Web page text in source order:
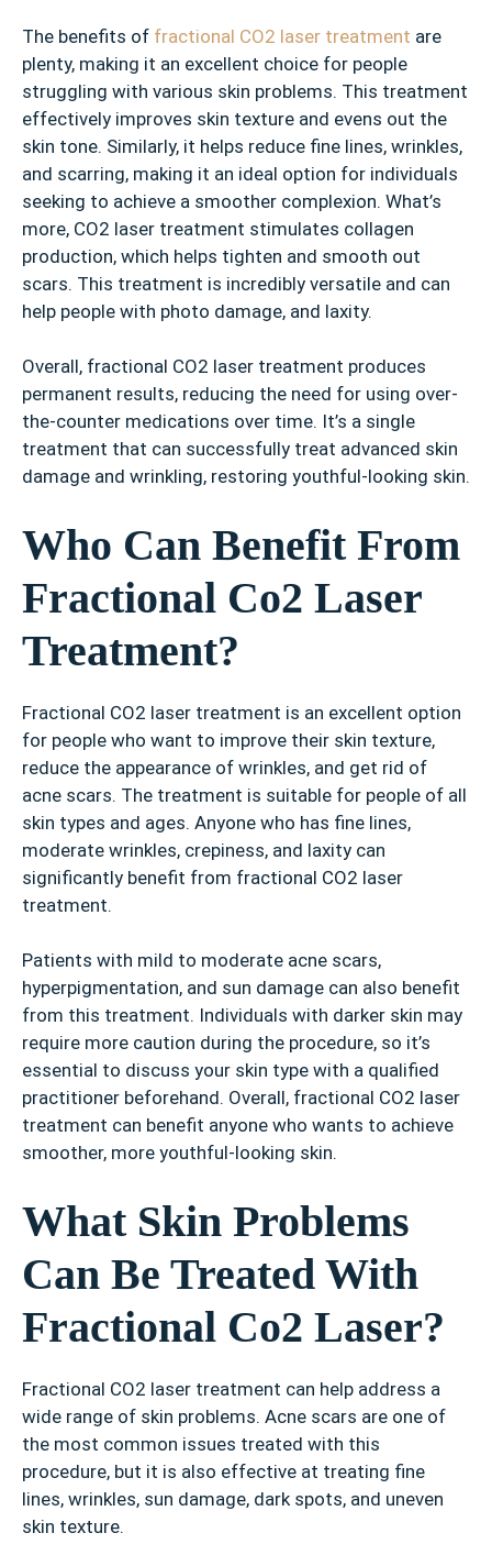
The benefits of fractional CO2 laser treatment are
plenty, making it an excellent choice for people
struggling with various skin problems. This treatment
effectively improves skin texture and evens out the
skin tone. Similarly, it helps reduce fine lines, wrinkles,
and scarring, making it an ideal option for individuals
seeking to achieve a smoother complexion. What’s
more, CO2 laser treatment stimulates collagen
production, which helps tighten and smooth out
scars. This treatment is incredibly versatile and can
help people with photo damage, and laxity.
Overall, fractional CO2 laser treatment produces
permanent results, reducing the need for using over-
the-counter medications over time. It’s a single
treatment that can successfully treat advanced skin
damage and wrinkling, restoring youthful-looking skin.
Who Can Benefit From
Fractional Co2 Laser
Treatment?
Fractional CO2 laser treatment is an excellent option
for people who want to improve their skin texture,
reduce the appearance of wrinkles, and get rid of
acne scars. The treatment is suitable for people of all
skin types and ages. Anyone who has fine lines,
moderate wrinkles, crepiness, and laxity can
significantly benefit from fractional CO2 laser
treatment.
Patients with mild to moderate acne scars,
hyperpigmentation, and sun damage can also benefit
from this treatment. Individuals with darker skin may
require more caution during the procedure, so it’s
essential to discuss your skin type with a qualified
practitioner beforehand. Overall, fractional CO2 laser
treatment can benefit anyone who wants to achieve
smoother, more youthful-looking skin.
What Skin Problems
Can Be Treated With
Fractional Co2 Laser?
Fractional CO2 laser treatment can help address a
wide range of skin problems. Acne scars are one of
the most common issues treated with this
procedure, but it is also effective at treating fine
lines, wrinkles, sun damage, dark spots, and uneven
skin texture.